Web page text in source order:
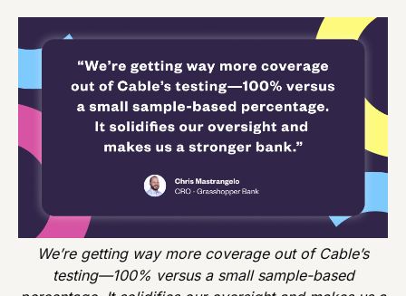
We’re getting way more coverage out of Cable’s
testing—100% versus a small sample-based